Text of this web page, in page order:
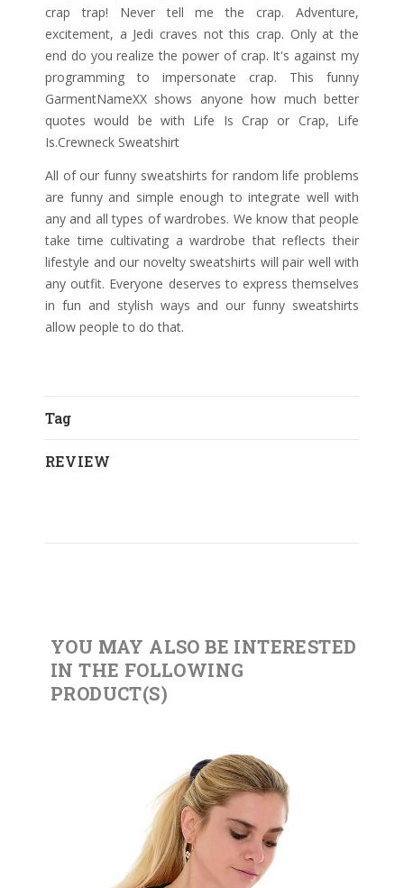
crap trap! Never tell me the crap. Adventure,
excitement, a Jedi craves not this crap. Only at the
end do you realize the power of crap. It's against my
programming to impersonate crap. This funny
GarmentNameXX shows anyone how much better
quotes would be with Life Is Crap or Crap, Life
Is.Crewneck Sweatshirt
All of our funny sweatshirts for random life problems
are funny and simple enough to integrate well with
any and all types of wardrobes. We know that people
take time cultivating a wardrobe that reflects their
lifestyle and our novelty sweatshirts will pair well with
any outfit. Everyone deserves to express themselves
in fun and stylish ways and our funny sweatshirts
allow people to do that.
Tag
REVIEW
YOU MAY ALSO BE INTERESTED
IN THE FOLLOWING
PRODUCT(S)